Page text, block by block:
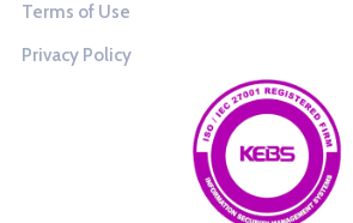
Terms of Use
Privacy Policy